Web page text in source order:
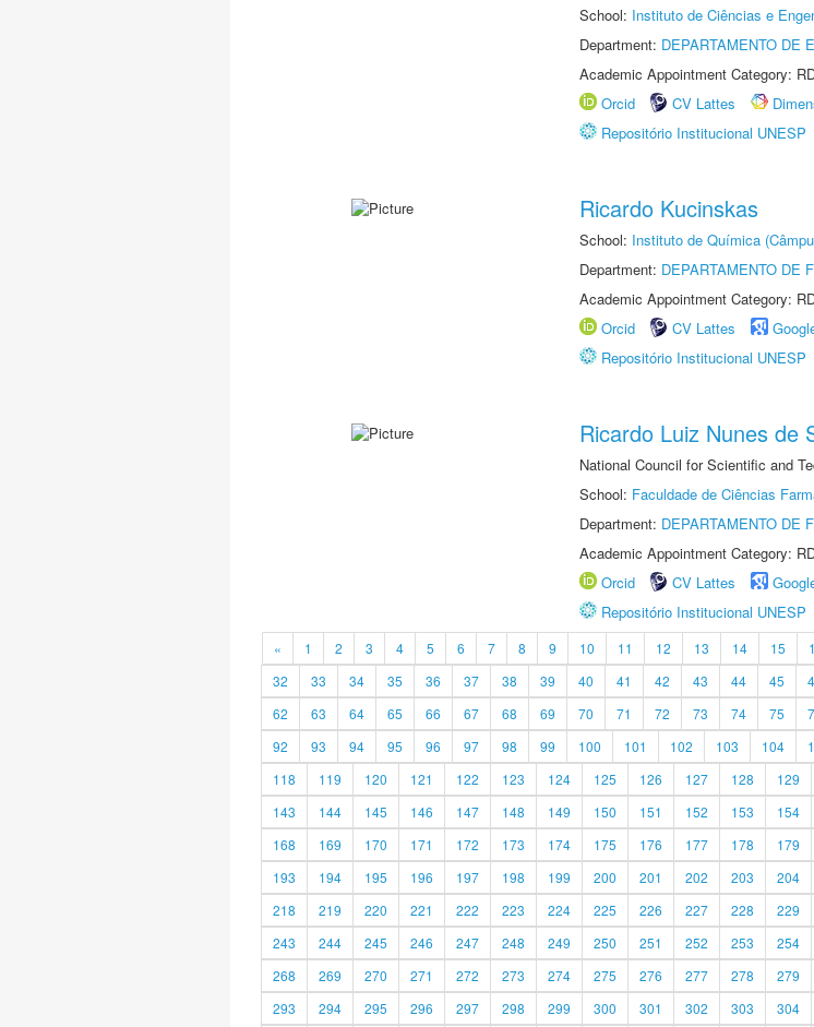
School: Instituto de Ciências e
Department: DEPARTAMENTO DE
Academic Appointment Category:
Orcid
CV Lattes
Repositório Institucional UNESP
Ricardo Kucinskas
School: Instituto de Química
Department: DEPARTAMENTO DE
Academic Appointment Category:
Orcid
CV Lattes
Repositório Institucional UNESP
Ricardo Luiz Nunes de
National Council for Scientific and
School: Faculdade de Ciências
Department: DEPARTAMENTO DE
Academic Appointment Category:
Orcid
CV Lattes
Repositório Institucional UNESP
« 1 2 3 4 5 6 7 8 9 10 11 12 13 14 15
32
33 34 35 36 37 38 39 40 41 42 43 44 45
62
63 64 65 66 67 68 69 70 71 72 73 74 75
92
93 94 95 96 97 98 99 100 101 102 103 104
118
119 120 121 122 123 124 125 126 127 128 129
143
144 145 146 147 148 149 150 151 152 153 154
168
169 170 171 172 173 174 175 176 177 178 179
193
194 195 196 197 198 199 200 201 202 203 204
218
219 220 221 222 223 224 225 226 227 228 229
243
244 245 246 247 248 249 250 251 252 253 254
268
269 270 271 272 273 274 275 276 277 278 279
293
294 295 296 297 298 299 300 301 302 303 304